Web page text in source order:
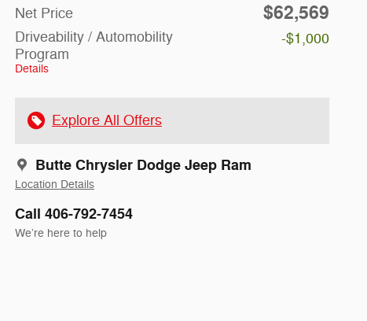
Net Price $62,569
Driveability / Automobility
Program
Details
-$1,000
Explore All Offers
Butte Chrysler Dodge Jeep Ram
Location Details
Call 406-792-7454
We’re here to help